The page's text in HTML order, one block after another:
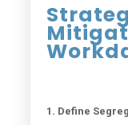
1. Define